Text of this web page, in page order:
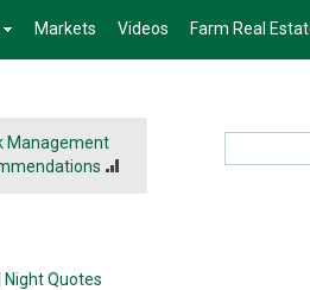
Markets Videos Farm Real
Management
Night Quotes